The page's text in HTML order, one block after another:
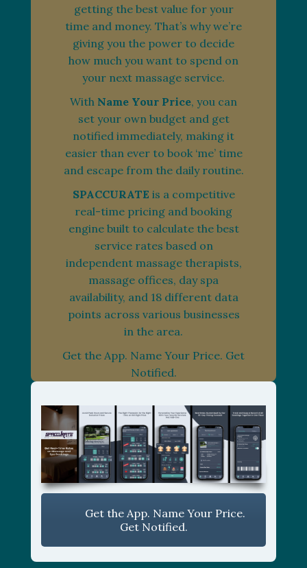
getting the best value for your
time and money. That’s why we’re
giving you the power to decide
how much you want to spend on
your next massage service.
With Name Your Price, you can
set your own budget and get
notified immediately, making it
easier than ever to book ‘me’ time
and escape from the daily routine.
SPACCURATE is a competitive
real-time pricing and booking
engine built to calculate the best
service rates based on
independent massage therapists,
massage offices, day spa
availability, and 18 different data
points across various businesses
in the area.
Get the App. Name Your Price. Get
Notified.
Get the App. Name Your Price.
Get Notified.